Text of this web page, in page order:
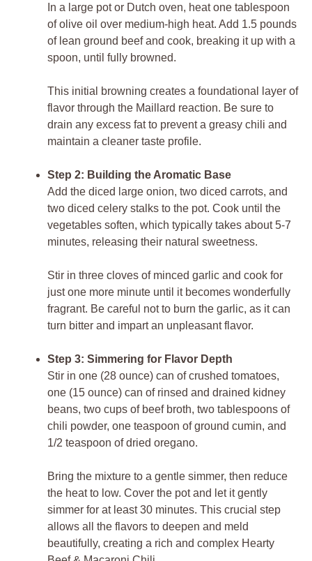
In a large pot or Dutch oven, heat one tablespoon
of olive oil over medium-high heat. Add 1.5 pounds
of lean ground beef and cook, breaking it up with a
spoon, until fully browned.
This initial browning creates a foundational layer of
flavor through the Maillard reaction. Be sure to
drain any excess fat to prevent a greasy chili and
maintain a cleaner taste profile.
Step 2: Building the Aromatic Base
Add the diced large onion, two diced carrots, and
two diced celery stalks to the pot. Cook until the
vegetables soften, which typically takes about 5-7
minutes, releasing their natural sweetness.
Stir in three cloves of minced garlic and cook for
just one more minute until it becomes wonderfully
fragrant. Be careful not to burn the garlic, as it can
turn bitter and impart an unpleasant flavor.
Step 3: Simmering for Flavor Depth
Stir in one (28 ounce) can of crushed tomatoes,
one (15 ounce) can of rinsed and drained kidney
beans, two cups of beef broth, two tablespoons of
chili powder, one teaspoon of ground cumin, and
1/2 teaspoon of dried oregano.
Bring the mixture to a gentle simmer, then reduce
the heat to low. Cover the pot and let it gently
simmer for at least 30 minutes. This crucial step
allows all the flavors to deepen and meld
beautifully, creating a rich and complex Hearty